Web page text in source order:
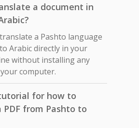
a document in
a Pashto language
Arabic directly in your
without installing any
computer.
for how to
from Pashto to